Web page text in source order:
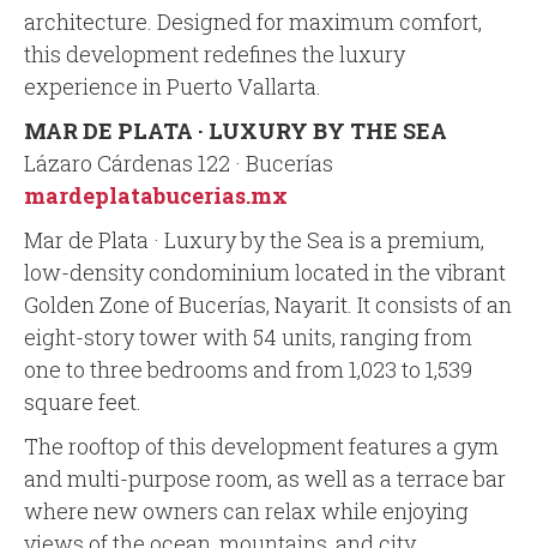
architecture. Designed for maximum comfort,
this development redefines the luxury
experience in Puerto Vallarta.
MAR DE PLATA · LUXURY BY THE SEA
Lázaro Cárdenas 122 · Bucerías
mardeplatabucerias.mx
Mar de Plata · Luxury by the Sea is a premium,
low-density condominium located in the vibrant
Golden Zone of Bucerías, Nayarit. It consists of an
eight-story tower with 54 units, ranging from
one to three bedrooms and from 1,023 to 1,539
square feet.
The rooftop of this development features a gym
and multi-purpose room, as well as a terrace bar
where new owners can relax while enjoying